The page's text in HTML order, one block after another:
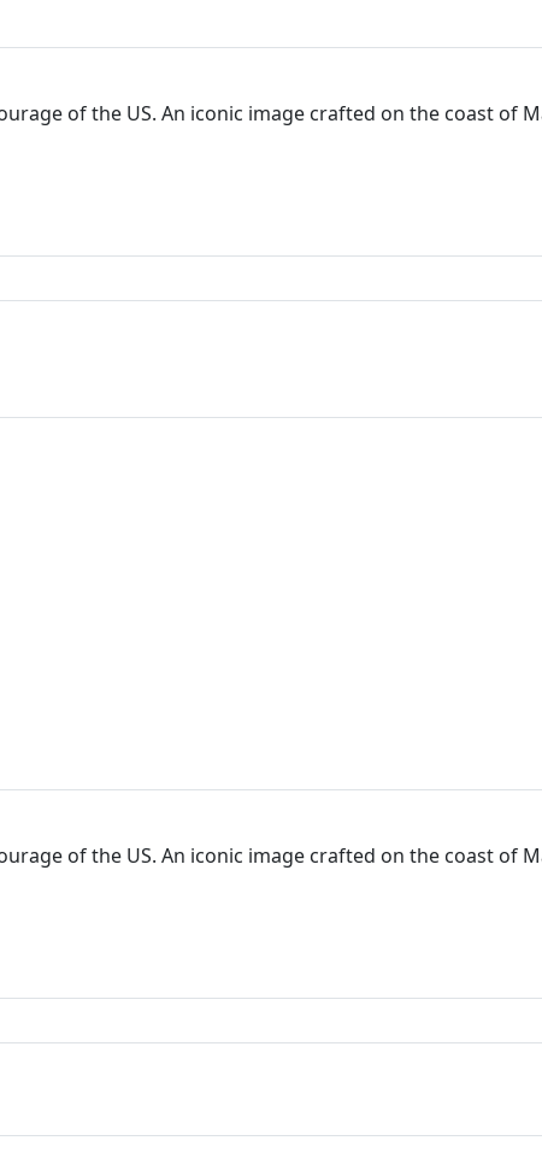
of the US. An iconic image crafted on the coast of
of the US. An iconic image crafted on the coast of